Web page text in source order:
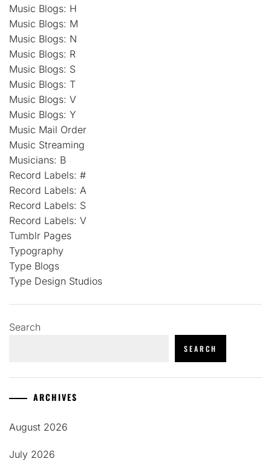
Music Blogs: H
Music Blogs: M
Music Blogs: N
Music Blogs: R
Music Blogs: S
Music Blogs: T
Music Blogs: V
Music Blogs: Y
Music Mail Order
Music Streaming
Musicians: B
Record Labels: #
Record Labels: A
Record Labels: S
Record Labels: V
Tumblr Pages
Typography
Type Blogs
Type Design Studios
Search
SEARCH
ARCHIVES
August 2026
July 2026